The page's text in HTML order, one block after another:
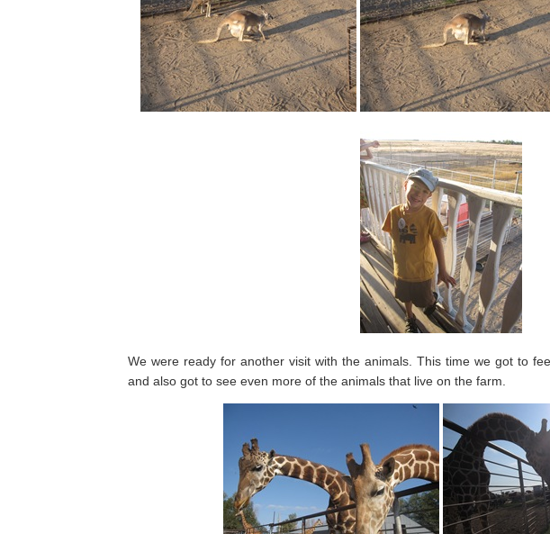
We were ready for another visit with the animals. This time we got to
and also got to see even more of the animals that live on the farm.